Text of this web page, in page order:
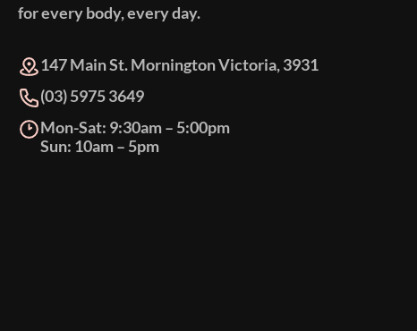
for every body, every day.
147 Main St. Mornington Victoria, 3931
(03) 5975 3649
Mon-Sat: 9:30am – 5:00pm
Sun: 10am – 5pm